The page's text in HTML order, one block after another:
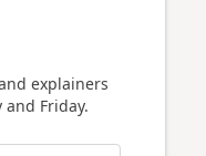
explainers
and Friday.